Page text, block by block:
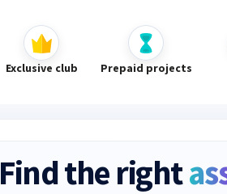
Exclusive club Prepaid projects
Find the right